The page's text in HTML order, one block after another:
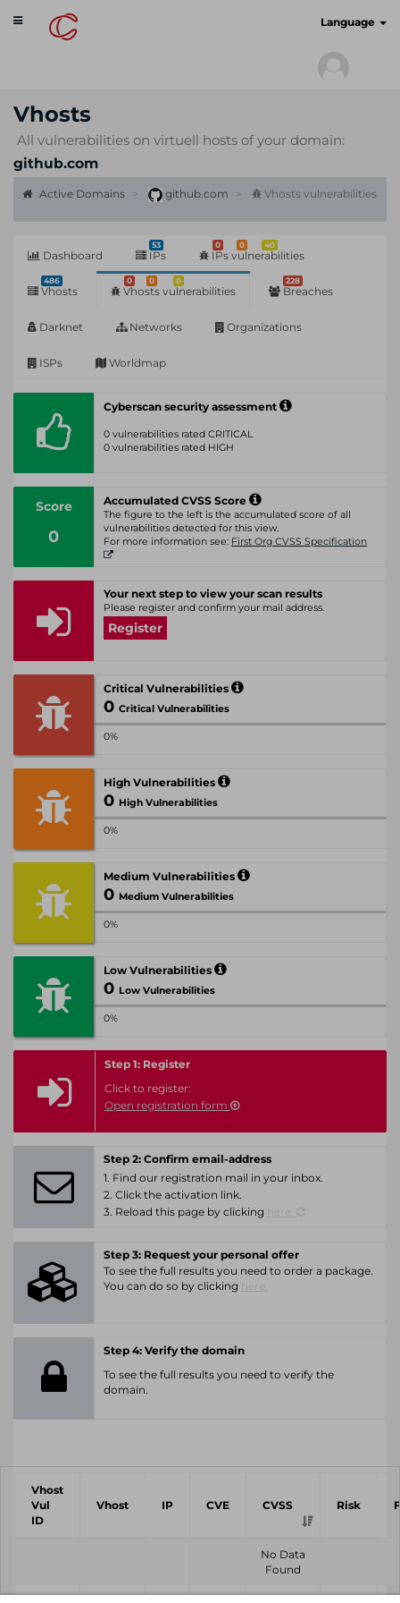
Toggle
navigation
Language
Vhosts
All vulnerabilities on virtuell hosts of your domain:
github.com
Active Domains github.com Vhosts vulnerabilities
Dashboard
53
IPs
0 0 40
IPs vulnerabilities
486
Vhosts
0 0 0
Vhosts vulnerabilities
228
Breaches
Darknet Networks Organizations
ISPs Worldmap
Cyberscan security assessment
0 vulnerabilities rated CRITICAL
0 vulnerabilities rated HIGH
Score
0
Accumulated CVSS Score
The figure to the left is the accumulated score of all
vulnerabilities detected for this view.
For more information see: First Org CVSS Specification
Your next step to view your scan results
Please register and confirm your mail address.
Register
Critical Vulnerabilities
0 Critical Vulnerabilities
0%
High Vulnerabilities
0 High Vulnerabilities
0%
Medium Vulnerabilities
0 Medium Vulnerabilities
0%
Low Vulnerabilities
0 Low Vulnerabilities
0%
Step 1: Register
Click to register:
Open registration form
Step 2: Confirm email-address
1. Find our registration mail in your inbox.
2. Click the activation link.
3. Reload this page by clicking
Step 3: Request your personal offer
To see the full results you need to order a package.
You can do so by clicking
Step 4: Verify the domain
To see the full results you need to verify the
domain.
Vhost
Vul
ID
Vhost IP CVE CVSS Risk
No Data
Found